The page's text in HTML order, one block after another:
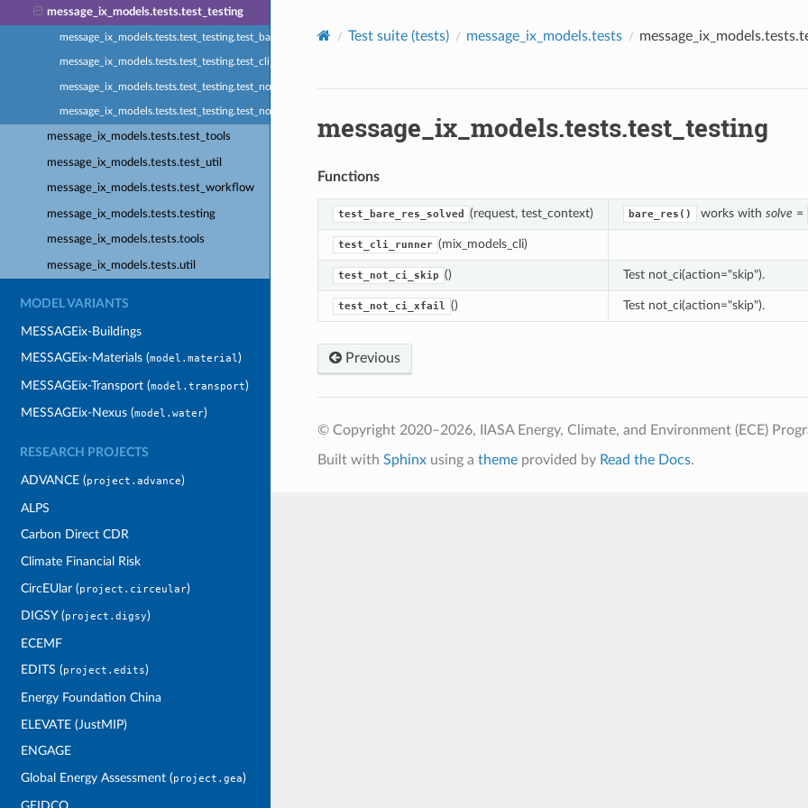
message_ix_models.tests.test_testing
message_ix_models.tests.test_testing.test_bare_res_solved
message_ix_models.tests.test_testing.test_cli_runner
message_ix_models.tests.test_testing.test_not_ci_skip
message_ix_models.tests.test_testing.test_not_ci_xfail
message_ix_models.tests.test_tools
message_ix_models.tests.test_util
message_ix_models.tests.test_workflow
message_ix_models.tests.testing
message_ix_models.tests.tools
message_ix_models.tests.util
MODEL VARIANTS
MESSAGEix-Buildings
MESSAGEix-Materials (model.material)
MESSAGEix-Transport (model.transport)
MESSAGEix-Nexus (model.water)
RESEARCH PROJECTS
ADVANCE (project.advance)
ALPS
Carbon Direct CDR
Climate Financial Risk
CircEUlar (project.circeular)
DIGSY (project.digsy)
ECEMF
EDITS (project.edits)
Energy Foundation China
ELEVATE (JustMIP)
ENGAGE
Global Energy Assessment (project.gea)
Test suite (tests) message_ix_models.tests
message_ix_models.tests.test_testing
Functions
test_bare_res_solved (request, test_context) bare_res() works with solve =
test_cli_runner (mix_models_cli)
test_not_ci_skip () Test not_ci(action="skip").
test_not_ci_xfail () Test not_ci(action="skip").
Previous
© Copyright 2020–2026, IIASA Energy, Climate, and Environment (ECE)
Built with Sphinxusing a themeprovided by Read the Docs.